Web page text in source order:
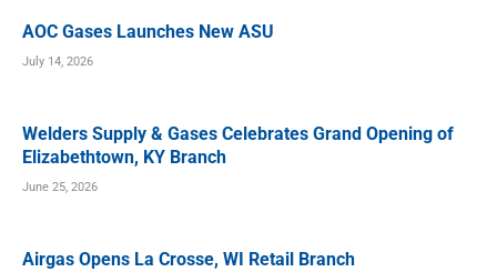
AOC Gases Launches New ASU
July 14, 2026
Welders Supply & Gases Celebrates Grand Opening of
Elizabethtown, KY Branch
June 25, 2026
Airgas Opens La Crosse, WI Retail Branch